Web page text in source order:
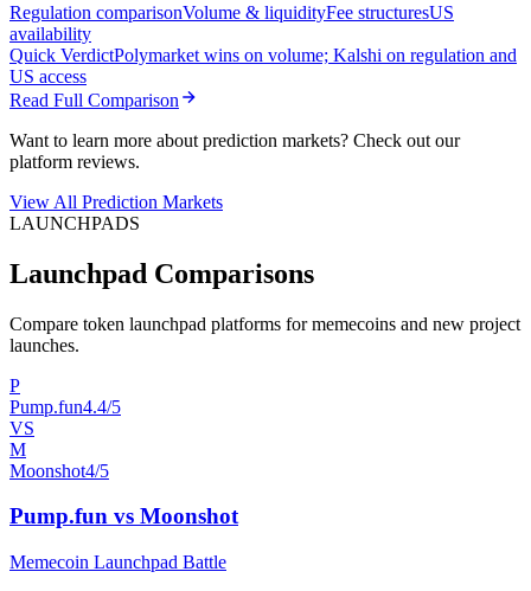
Regulation comparisonVolume & liquidityFee structuresUS
availability
Quick VerdictPolymarket wins on volume; Kalshi on regulation and
US access
Read Full Comparison
Want to learn more about prediction markets? Check out our
platform reviews.
View All Prediction Markets
LAUNCHPADS
Launchpad Comparisons
Compare token launchpad platforms for memecoins and new project
launches.
P
Pump.fun4.4/5
VS
M
Moonshot4/5
Pump.fun vs Moonshot
Memecoin Launchpad Battle